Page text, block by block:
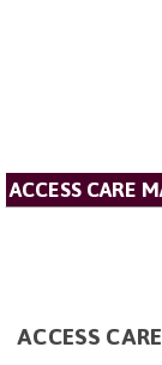
ACCESS CARE
ACCESS CARE